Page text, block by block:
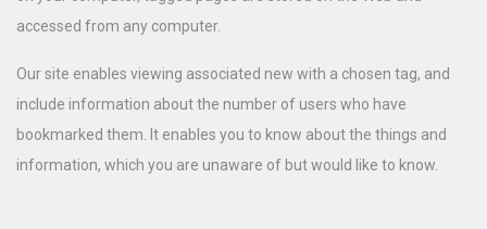
accessed from any computer.
Our site enables viewing associated new with a chosen tag, and
include information about the number of users who have
bookmarked them. It enables you to know about the things and
information, which you are unaware of but would like to know.